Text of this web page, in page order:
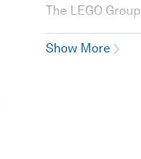
The LEGO Group
Show More